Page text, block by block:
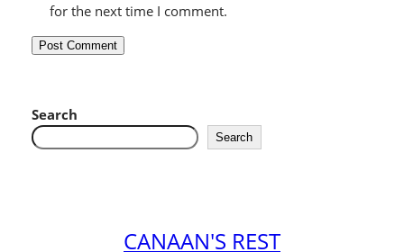
for the next time I comment.
Search
Search
CANAAN'S REST